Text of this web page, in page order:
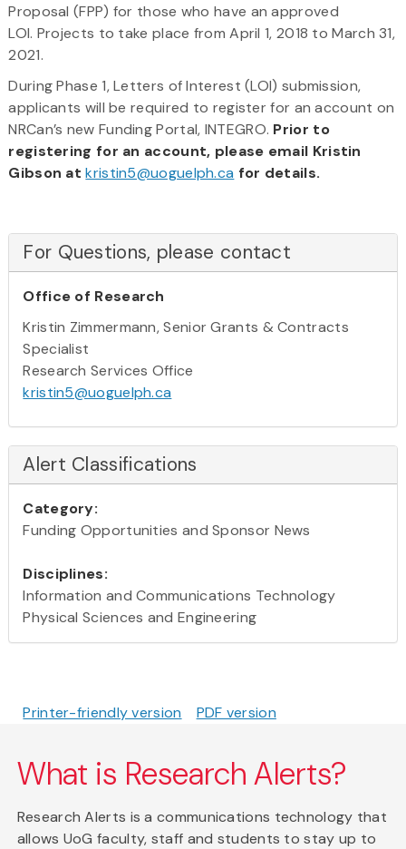
Proposal (FPP) for those who have an approved
LOI. Projects to take place from April 1, 2018 to March 31,
2021.
During Phase 1, Letters of Interest (LOI) submission,
applicants will be required to register for an account on
NRCan’s new Funding Portal, INTEGRO. Prior to
registering for an account, please email Kristin
Gibson atkristin5@uoguelph.ca for details.
For Questions, please contact
Office of Research
Kristin Zimmermann, Senior Grants & Contracts
Specialist
Research Services Office
kristin5@uoguelph.ca
Alert Classifications
Category:
Funding Opportunities and Sponsor News
Disciplines:
Information and Communications Technology
Physical Sciences and Engineering
Printer-friendly version PDF version
What is Research Alerts?
Research Alerts is a communications technology that
allows UoG faculty, staff and students to stay up to